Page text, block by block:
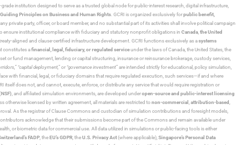
institution designed to serve as a trusted global node for public-interest research, digital infrastructure,
Principles on Business and Human Rights . GCRI is organized exclusively forpublic benefit,
private party, officer, or board member, and no substantial part of its activities shall involve political campaign
ensure institutional compliance with fiduciary and statutory nonprofit obligations in Canada the United
aligned and clause-certified infrastructure development. GCRI functions exclusively as asystems
constitutes afinancial, legal, fiduciary, or regulated serviceunder the laws of Canada, the United States, the
or fund management, lending or capital structuring, insurance or reinsurance brokerage, custody services,
“capital deployment,”or “governance investment”are intended strictly for educational, policy simulation,
with financial, legal, or fiduciary domains that require regulated execution, such services—if and where
itself does not, and cannot, execute, enforce, or distribute any service that would require registration or
, and affiliated simulation environments, are developed underopen-source and public-interest licensing
otherwise licensed by written agreement, all materials are restricted to non-commercial attribution-based
As the registrar of Clause Commons and custodian of simulation contributions and foresight models,
acknowledge that their submissions become part of the Commons and remain available under
or biometric data for commercial use. All data utilized in simulations or public-facing tools is either
FADP , theEU’s GDPR , theU.S. Privacy Act(where applicable), Singapore’s Personal Data